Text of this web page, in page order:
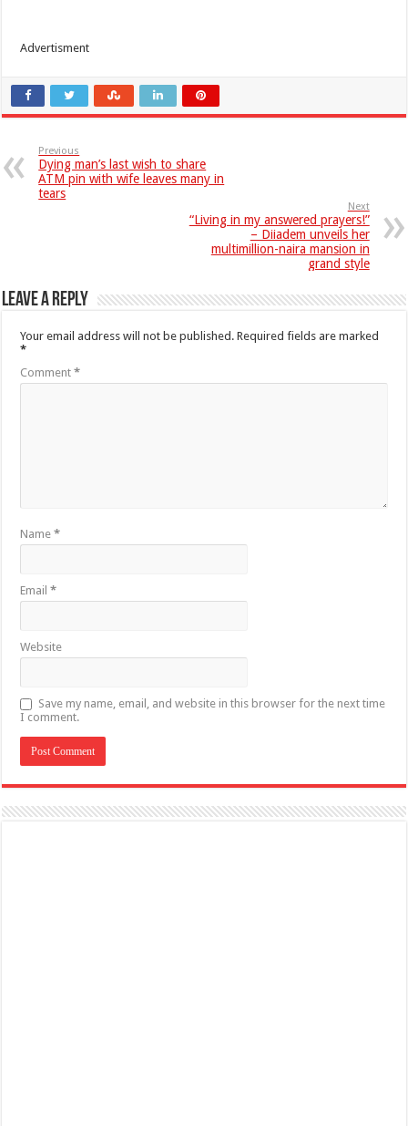
Advertisment
Previous
Dying man’s last wish to share
ATM pin with wife leaves many in
tears
Next
“Living in my answered prayers!”
– Diiadem unveils her
multimillion-naira mansion in
grand style
Leave a Reply
Your email address will not be published. Required fields are marked
*
Comment*
Name*
Email*
Website
Save my name, email, and website in this browser for the next time
I comment.